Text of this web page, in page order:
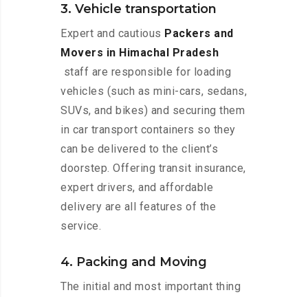
3. Vehicle transportation
Expert and cautious Packers and
Movers in Himachal Pradesh
staff are responsible for loading
vehicles (such as mini-cars, sedans,
SUVs, and bikes) and securing them
in car transport containers so they
can be delivered to the client’s
doorstep. Offering transit insurance,
expert drivers, and affordable
delivery are all features of the
service.
4. Packing and Moving
The initial and most important thing